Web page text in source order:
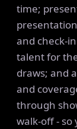
time;
and check-
talent for
draws; and
and
through
walk-off -